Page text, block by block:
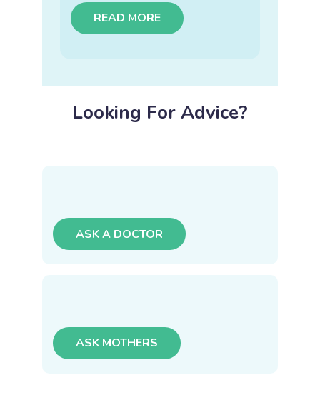
READ MORE
Looking For Advice?
ASK A DOCTOR
ASK MOTHERS